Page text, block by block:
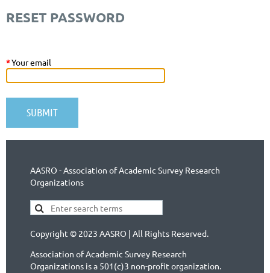
RESET PASSWORD
*Your email
AASRO - Association of Academic Survey Research
Organizations
Copyright © 2023 AASRO | All Rights Reserved.
Association of Academic Survey Research
Organizations is a 501(c)3 non-profit organization.